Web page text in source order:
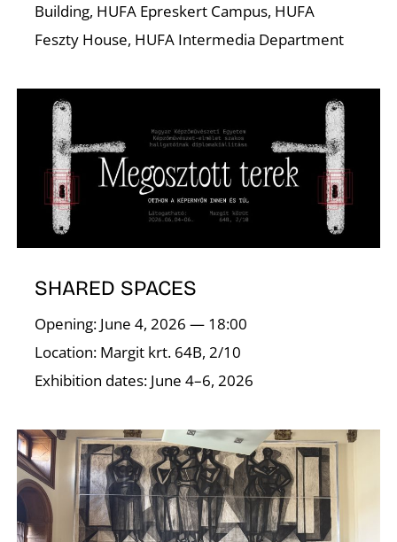
Building, HUFA Epreskert Campus, HUFA
Feszty House, HUFA Intermedia Department
SHARED SPACES
Opening: June 4, 2026 — 18:00
Location: Margit krt. 64B, 2/10
Exhibition dates: June 4–6, 2026